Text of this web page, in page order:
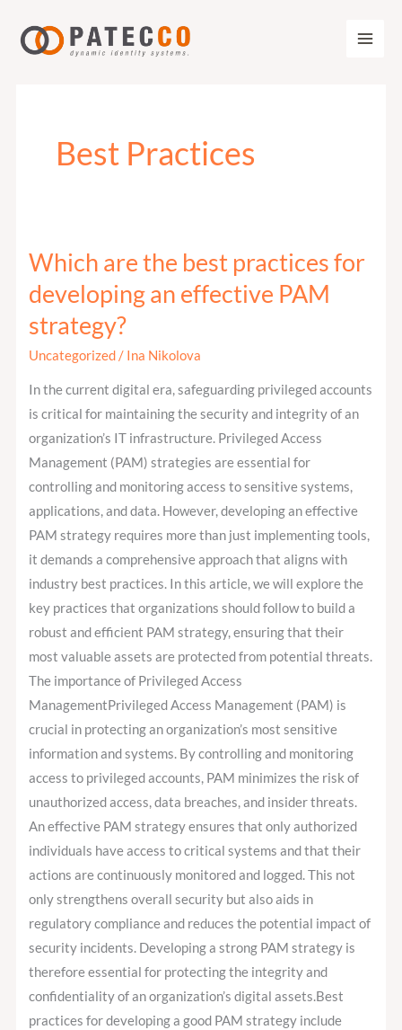
Inhalt
springen
Best Practices
Which are the best practices for
developing an effective PAM
strategy?
Uncategorized/ Ina Nikolova
In the current digital era, safeguarding privileged accounts
is critical for maintaining the security and integrity of an
organization’s IT infrastructure. Privileged Access
Management (PAM) strategies are essential for
controlling and monitoring access to sensitive systems,
applications, and data. However, developing an effective
PAM strategy requires more than just implementing tools,
it demands a comprehensive approach that aligns with
industry best practices. In this article, we will explore the
key practices that organizations should follow to build a
robust and efficient PAM strategy, ensuring that their
most valuable assets are protected from potential threats.
The importance of Privileged Access
ManagementPrivileged Access Management (PAM) is
crucial in protecting an organization’s most sensitive
information and systems. By controlling and monitoring
access to privileged accounts, PAM minimizes the risk of
unauthorized access, data breaches, and insider threats.
An effective PAM strategy ensures that only authorized
individuals have access to critical systems and that their
actions are continuously monitored and logged. This not
only strengthens overall security but also aids in
regulatory compliance and reduces the potential impact of
security incidents. Developing a strong PAM strategy is
therefore essential for protecting the integrity and
confidentiality of an organization’s digital assets.Best
practices for developing a good PAM strategy include
Which
are
the
best
practices